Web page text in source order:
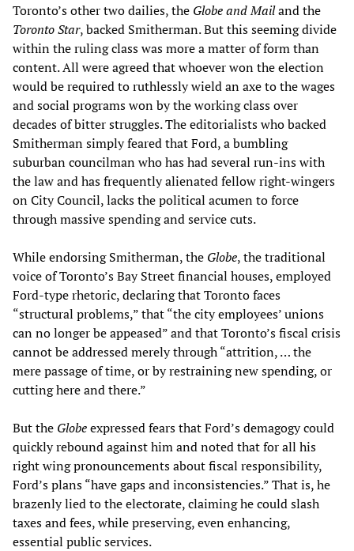
Toronto’s other two dailies, the Globe and Mailand the
Toronto Star, backed Smitherman. But this seeming divide
within the ruling class was more a matter of form than
content. All were agreed that whoever won the election
would be required to ruthlessly wield an axe to the wages
and social programs won by the working class over
decades of bitter struggles. The editorialists who backed
Smitherman simply feared that Ford, a bumbling
suburban councilman who has had several run-ins with
the law and has frequently alienated fellow right-wingers
on City Council, lacks the political acumen to force
through massive spending and service cuts.
While endorsing Smitherman, the Globe, the traditional
voice of Toronto’s Bay Street financial houses, employed
Ford-type rhetoric, declaring that Toronto faces
“structural problems,” that “the city employees’ unions
can no longer be appeased” and that Toronto’s fiscal crisis
cannot be addressed merely through “attrition, … the
mere passage of time, or by restraining new spending, or
cutting here and there.”
But the Globeexpressed fears that Ford’s demagogy could
quickly rebound against him and noted that for all his
right wing pronouncements about fiscal responsibility,
Ford’s plans “have gaps and inconsistencies.” That is, he
brazenly lied to the electorate, claiming he could slash
taxes and fees, while preserving, even enhancing,
essential public services.